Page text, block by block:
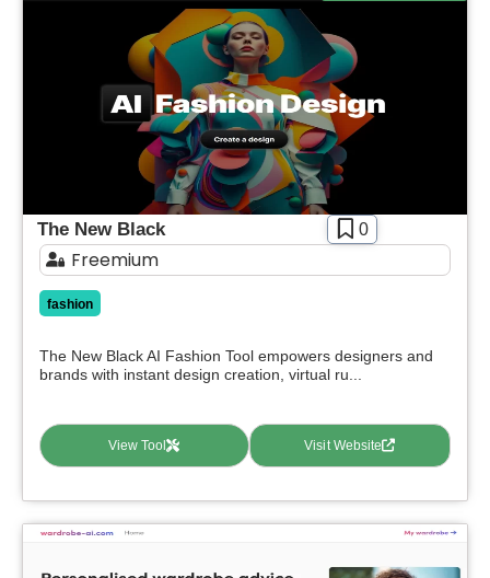
The New Black 0
Freemium
fashion
The New Black AI Fashion Tool empowers designers and
brands with instant design creation, virtual ru...
View Tool Visit Website